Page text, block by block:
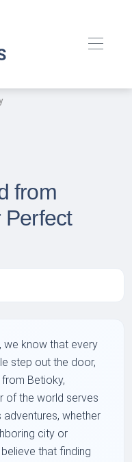
from
Perfect
we know that every
step out the door,
Betioky,
of the world serves
whether
city or
that finding